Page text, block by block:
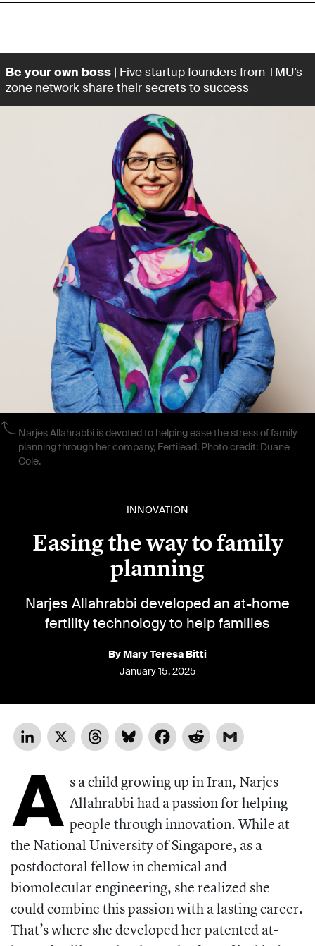
Be your own boss | Five startup founders from TMU’s
zone network share their secrets to success
Narjes Allahrabbi is devoted to helping ease the stress of family
planning through her company, Fertilead. Photo credit: Duane
Cole.
INNOVATION
Easing the way to family
planning
Narjes Allahrabbi developed an at-home
fertility technology to help families
By Mary Teresa Bitti
January 15, 2025
LinkedIn
X ThreadsBlueskyFacebookReddit
A s a child growing up in Iran, Narjes
Allahrabbi had a passion for helping
people through innovation. While at
the National University of Singapore, as a
postdoctoral fellow in chemical and
biomolecular engineering, she realized she
could combine this passion with a lasting career.
That’s where she developed her patented at-